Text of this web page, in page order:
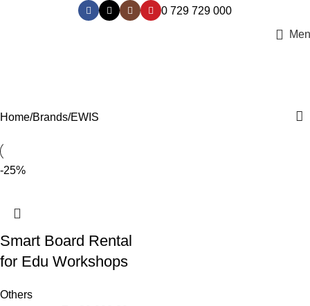
0 729 729 000
Home Brands EWIS
-25%
Smart Board Rental
for Edu Workshops
Others